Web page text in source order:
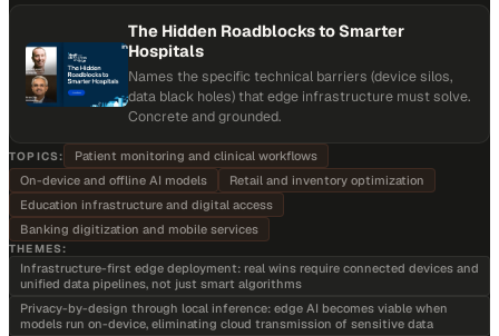
The Hidden Roadblocks to Smarter
Hospitals
Names the specific technical barriers (device silos,
data black holes) that edge infrastructure must solve.
Concrete and grounded.
TOPICS:
Patient monitoring and clinical workflows
On-device and offline AI models
Retail and inventory optimization
Education infrastructure and digital access
Banking digitization and mobile services
THEMES:
Infrastructure-first edge deployment: real wins require connected devices and
unified data pipelines, not just smart algorithms
Privacy-by-design through local inference: edge AI becomes viable when
models run on-device, eliminating cloud transmission of sensitive data